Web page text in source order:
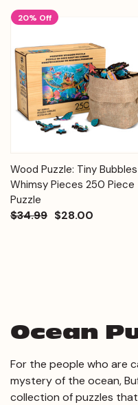
20% Off
Wood Puzzle: Tiny
Whimsy Pieces 250 Piece
Puzzle
$34.99 $28.00
Ocean
For the people who are
mystery of the ocean,
collection of puzzles